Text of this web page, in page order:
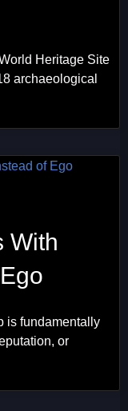
Heritage Site
archaeological
With
is fundamentally
or